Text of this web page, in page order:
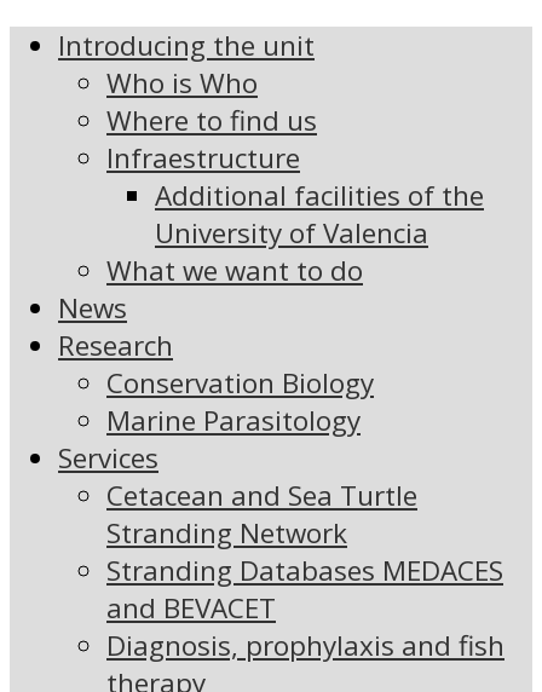
Introducing the unit
Who is Who
Where to find us
Infraestructure
Additional facilities of the
University of Valencia
What we want to do
News
Research
Conservation Biology
Marine Parasitology
Services
Cetacean and Sea Turtle
Stranding Network
Stranding Databases MEDACES
and BEVACET
Diagnosis, prophylaxis and fish
therapy